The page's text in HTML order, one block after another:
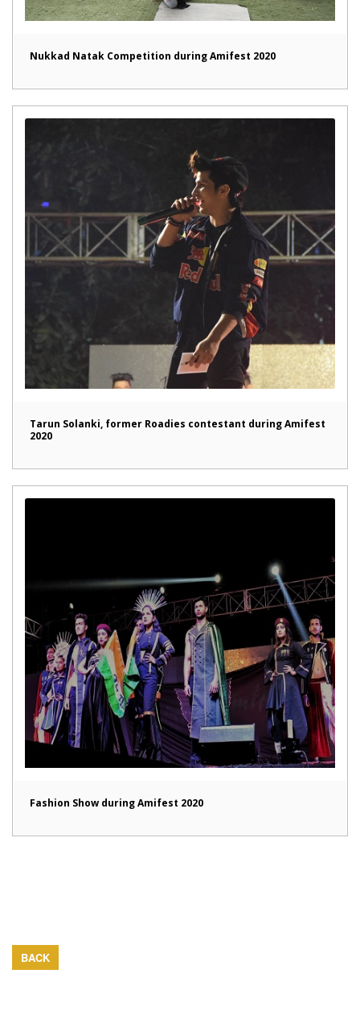
Nukkad Natak Competition during Amifest 2020
Tarun Solanki, former Roadies contestant during Amifest
2020
Fashion Show during Amifest 2020
BACK